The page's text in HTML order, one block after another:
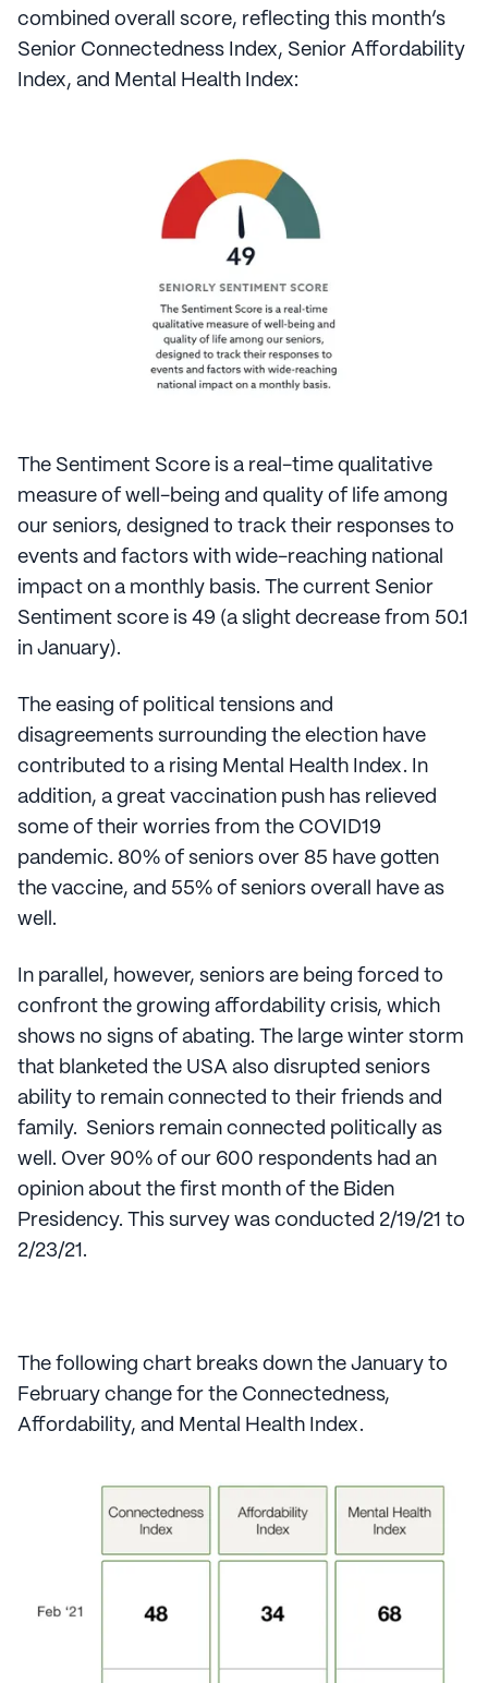
combined overall score, reflecting this month’s
Senior Connectedness Index, Senior Affordability
Index, and Mental Health Index:
The Sentiment Score is a real-time qualitative
measure of well-being and quality of life among
our seniors, designed to track their responses to
events and factors with wide-reaching national
impact on a monthly basis. The current Senior
Sentiment score is 49 (a slight decrease from 50.1
in January).
The easing of political tensions and
disagreements surrounding the election have
contributed to a rising Mental Health Index. In
addition, a great vaccination push has relieved
some of their worries from the COVID19
pandemic. 80% of seniors over 85 have gotten
the vaccine, and 55% of seniors overall have as
well.
In parallel, however, seniors are being forced to
confront the growing affordability crisis, which
shows no signs of abating. The large winter storm
that blanketed the USA also disrupted seniors
ability to remain connected to their friends and
family. Seniors remain connected politically as
well. Over 90% of our 600 respondents had an
opinion about the first month of the Biden
Presidency. This survey was conducted 2/19/21 to
2/23/21.
The following chart breaks down the January to
February change for the Connectedness,
Affordability, and Mental Health Index.